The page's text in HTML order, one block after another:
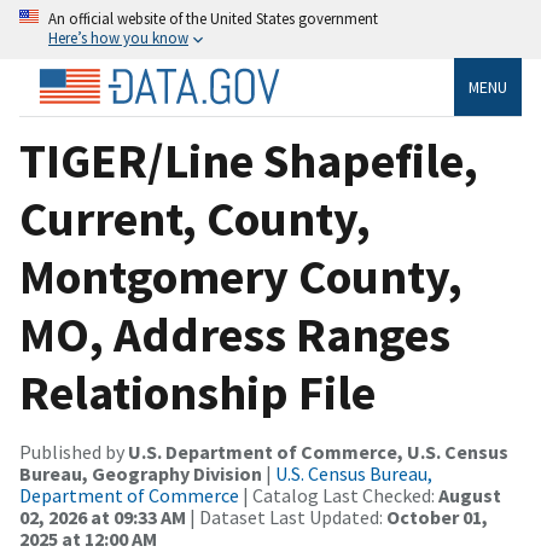
An official website of the United States government
Here’s how you know
MENU
TIGER/Line Shapefile,
Current, County,
Montgomery County,
MO, Address Ranges
Relationship File
Published by U.S. Department of Commerce, U.S. Census
Bureau, Geography Division | U.S. Census Bureau,
Department of Commerce | Catalog Last Checked: August
02, 2026 at 09:33 AM | Dataset Last Updated: October 01,
2025 at 12:00 AM